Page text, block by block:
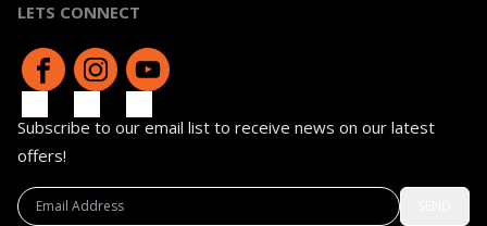
LETS CONNECT
Subscribe to our email list to receive news on our latest
offers!